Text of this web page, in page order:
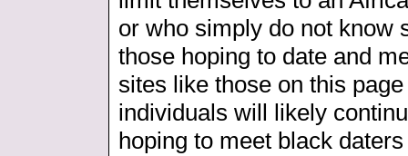
or who simply do not know
those hoping to date and
sites like those on this
individuals will likely
hoping to meet black